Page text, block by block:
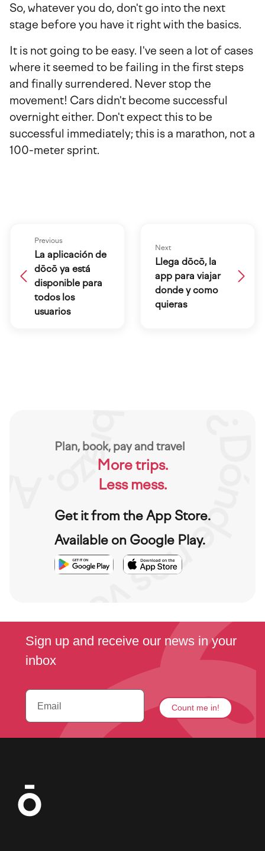
So, whatever you do, don't go into the next
stage before you have it right with the basics.
It is not going to be easy. I've seen a lot of cases
where it seemed to be failing in the first steps
and finally surrendered. Never stop the
movement! Cars didn't become successful
overnight either. Don't expect this to be
successful immediately; this is a marathon, not a
100-meter sprint.
Previous
La aplicación de
dōcō ya está
disponible para
todos los
usuarios
Next
Llega dōcō, la
app para viajar
donde y como
quieras
Plan, book, pay and travel
More trips.
Less mess.
Get it from the App Store.
Available on Google Play.
Imagen
Imagen Imagen